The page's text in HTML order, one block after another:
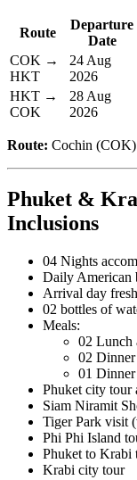
Route
Departure
Date
COK →
HKT
24 Aug
2026
HKT →
COK
28 Aug
2026
Route: Cochin
Phuket &
Inclusions
04 Nights
Daily American
Arrival day
02 bottles of
Meals:
02 Lunch
02 Dinner
01
Phuket city tour
Siam Niramit
Tiger Park visit
Phi Phi Island
Phuket to Krabi
Krabi city tour